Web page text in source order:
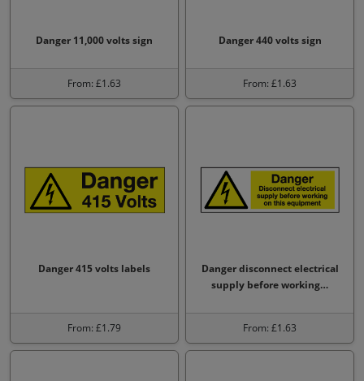
Danger 11,000 volts sign
From: £1.63
Danger 440 volts sign
From: £1.63
Danger 415 volts labels
From: £1.79
Danger disconnect electrical
supply before working…
From: £1.63